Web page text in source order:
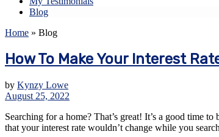
Blog
Home » Blog
How To Make Your Interest
by Kynzy Lowe
August 25, 2022
Searching for a home? That’s great! It’s a good time
that your interest rate wouldn’t change while you